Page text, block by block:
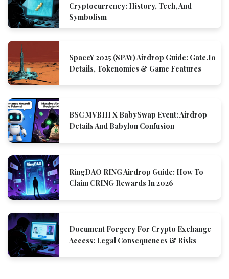
Cryptocurrency: History, Tech, And
Symbolism
SpaceY 2025 (SPAY) Airdrop Guide: Gate.io
Details, Tokenomics & Game Features
BSC MVBIII X BabySwap Event: Airdrop
Details And Babylon Confusion
RingDAO RING Airdrop Guide: How To
Claim CRING Rewards In 2026
Document Forgery For Crypto Exchange
Access: Legal Consequences & Risks